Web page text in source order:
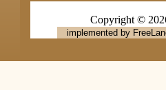
Copyright ©
implemented by